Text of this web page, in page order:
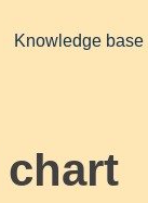
Knowledge base